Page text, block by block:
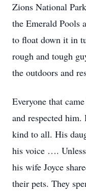
Zions National
the Emerald Pools
to float down it in
rough and tough
the outdoors and
Everyone that
and respected him.
kind to all. His
his voice ….
his wife Joyce
their pets. They